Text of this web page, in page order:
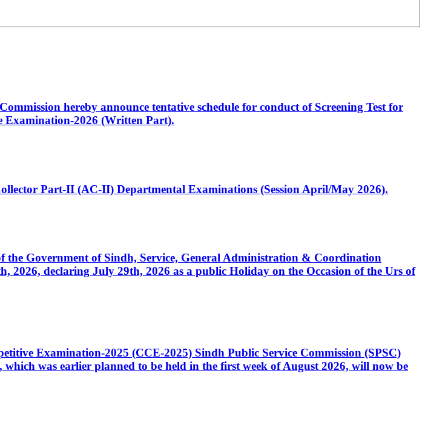
hereby announce tentative schedule for conduct of Screening Test for
Examination-2026 (Written Part).
Part-II (AC-II) Departmental Examinations (Session April/May 2026).
Government of Sindh, Service, General Administration & Coordination
declaring July 29th, 2026 as a public Holiday on the Occasion of the Urs of
Examination-2025 (CCE-2025) Sindh Public Service Commission (SPSC)
was earlier planned to be held in the first week of August 2026, will now be